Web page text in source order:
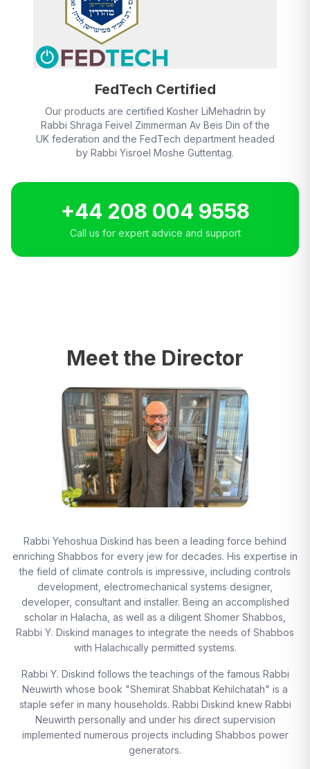
FedTech Certified
Our products are certified Kosher LiMehadrin by
Rabbi Shraga Feivel Zimmerman Av Beis Din of the
UK federation and the FedTech department headed
by Rabbi Yisroel Moshe Guttentag.
+44 208 004 9558
Call us for expert advice and support
Meet the Director
Rabbi Yehoshua Diskind has been a leading force behind
enriching Shabbos for every jew for decades. His expertise in
the field of climate controls is impressive, including controls
development, electromechanical systems designer,
developer, consultant and installer. Being an accomplished
scholar in Halacha, as well as a diligent Shomer Shabbos,
Rabbi Y. Diskind manages to integrate the needs of Shabbos
with Halachically permitted systems.
Rabbi Y. Diskind follows the teachings of the famous Rabbi
Neuwirth whose book "Shemirat Shabbat Kehilchatah" is a
staple sefer in many households. Rabbi Diskind knew Rabbi
Neuwirth personally and under his direct supervision
implemented numerous projects including Shabbos power
generators.